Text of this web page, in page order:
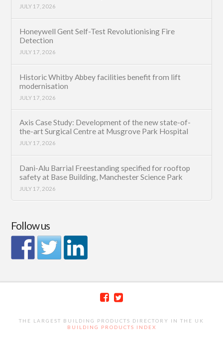
JULY 17, 2026
Honeywell Gent Self-Test Revolutionising Fire
Detection
JULY 17, 2026
Historic Whitby Abbey facilities benefit from lift
modernisation
JULY 17, 2026
Axis Case Study: Development of the new state-of-
the-art Surgical Centre at Musgrove Park Hospital
JULY 17, 2026
Dani-Alu Barrial Freestanding specified for rooftop
safety at Base Building, Manchester Science Park
JULY 17, 2026
Follow us
THE LARGEST BUILDING PRODUCTS DIRECTORY IN THE UK
BUILDING PRODUCTS INDEX